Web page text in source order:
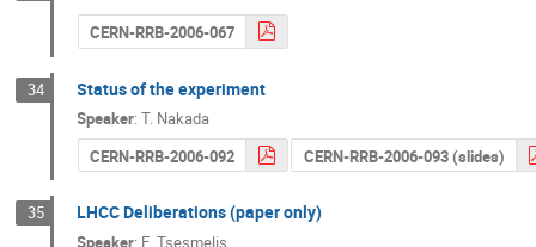
CERN-RRB-2006-067
34 Status of the experiment
Speaker:T. Nakada
CERN-RRB-2006-092
CERN-RRB-2006-093 (slides)
35 LHCC Deliberations (paper only)
Speaker: E. Tsesmelis